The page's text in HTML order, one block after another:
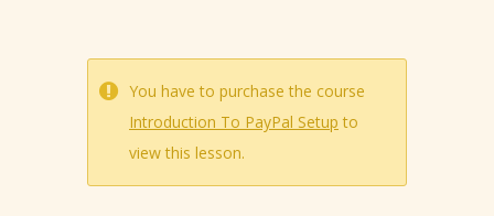
You have to purchase the course
Introduction To PayPal Setup to
view this lesson.